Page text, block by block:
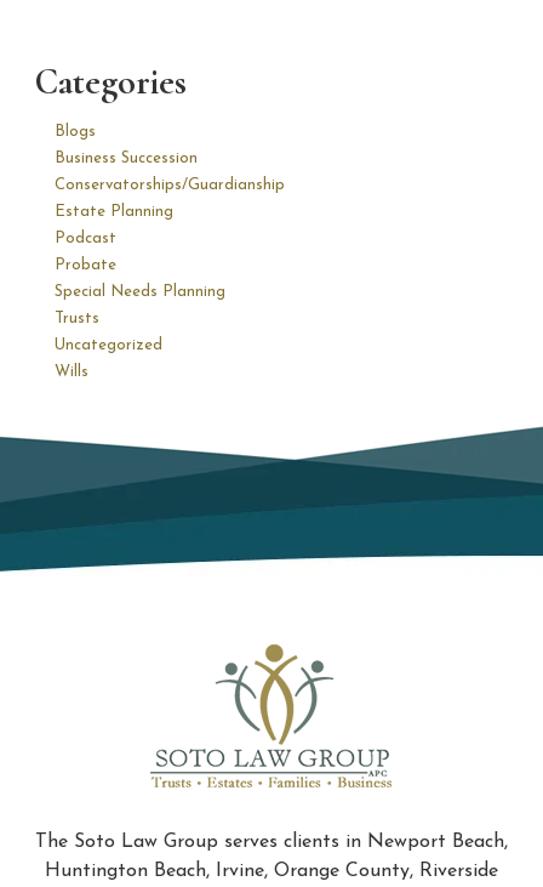
Categories
Blogs
Business Succession
Conservatorships/Guardianship
Estate Planning
Podcast
Probate
Special Needs Planning
Trusts
Uncategorized
Wills
The Soto Law Group serves clients in Newport Beach,
Huntington Beach, Irvine, Orange County, Riverside